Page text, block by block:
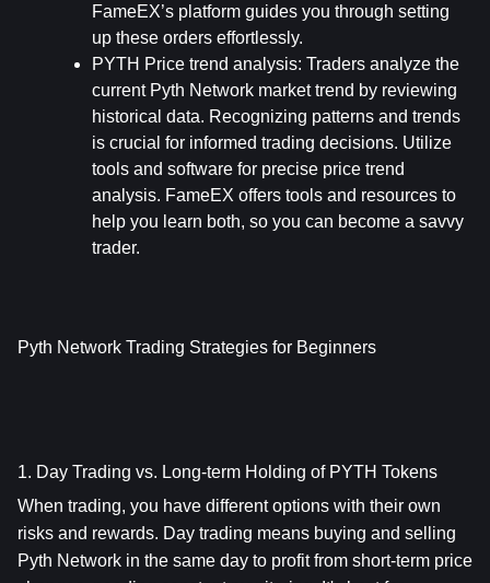
FameEX’s platform guides you through setting
up these orders effortlessly.
PYTH Price trend analysis: Traders analyze the
current Pyth Network market trend by reviewing
historical data. Recognizing patterns and trends
is crucial for informed trading decisions. Utilize
tools and software for precise price trend
analysis. FameEX offers tools and resources to
help you learn both, so you can become a savvy
trader.
Pyth Network Trading Strategies for Beginners
1. Day Trading vs. Long-term Holding of PYTH Tokens
When trading, you have different options with their own
risks and rewards. Day trading means buying and selling
Pyth Network in the same day to profit from short-term price